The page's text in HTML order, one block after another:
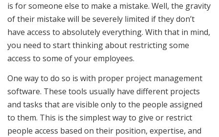
is for someone else to make a mistake. Well, the gravity
of their mistake will be severely limited if they don’t
have access to absolutely everything. With that in mind,
you need to start thinking about restricting some
access to some of your employees.
One way to do so is with proper project management
software. These tools usually have different projects
and tasks that are visible only to the people assigned
to them. This is the simplest way to give or restrict
people access based on their position, expertise, and